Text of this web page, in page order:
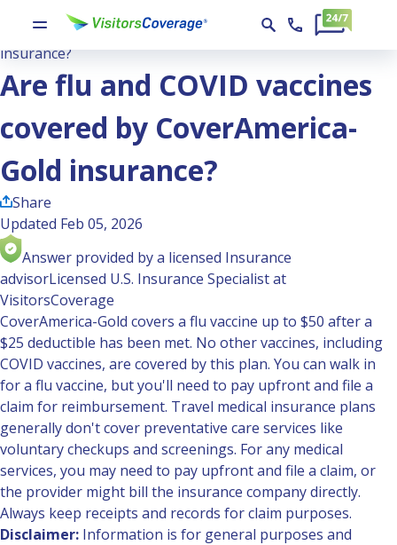
Ask the Experts
Are flu and COVID vaccines covered by CoverAmerica-Gold
insurance?
Are flu and COVID vaccines
covered by CoverAmerica-
Gold insurance?
Share
Updated Feb 05, 2026
Answer provided by a licensed Insurance
advisorLicensed U.S. Insurance Specialist at
VisitorsCoverage
CoverAmerica-Gold covers a flu vaccine up to $50 after a
$25 deductible has been met. No other vaccines, including
COVID vaccines, are covered by this plan. You can walk in
for a flu vaccine, but you'll need to pay upfront and file a
claim for reimbursement. Travel medical insurance plans
generally don't cover preventative care services like
voluntary checkups and screenings. For any medical
services, you may need to pay upfront and file a claim, or
the provider might bill the insurance company directly.
Always keep receipts and records for claim purposes.
Disclaimer: Information is for general purposes and